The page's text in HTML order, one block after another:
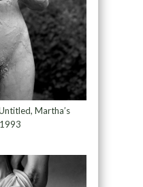
Martha’s